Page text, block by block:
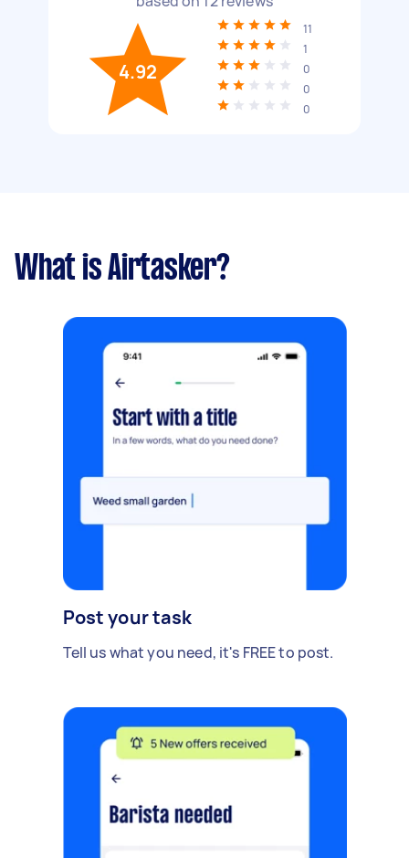
4.92
11
1
0
0
0
What is Airtasker?
Post your task
Tell us what you need, it's FREE to post.